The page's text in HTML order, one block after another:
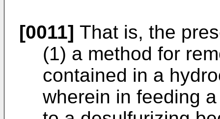
[0011] That is, the
(1) a method for
contained in a
wherein in feeding